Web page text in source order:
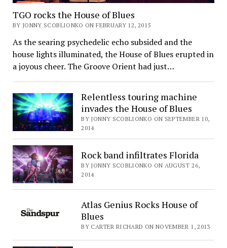
TGO rocks the House of Blues
BY JONNY SCOBLIONKO ON FEBRUARY 12, 2015
As the searing psychedelic echo subsided and the
house lights illuminated, the House of Blues erupted in
a joyous cheer. The Groove Orient had just…
Relentless touring machine
invades the House of Blues
BY JONNY SCOBLIONKO ON SEPTEMBER 10,
2014
Rock band infiltrates Florida
BY JONNY SCOBLIONKO ON AUGUST 26,
2014
Atlas Genius Rocks House of
Blues
BY CARTER RICHARD ON NOVEMBER 1, 2013